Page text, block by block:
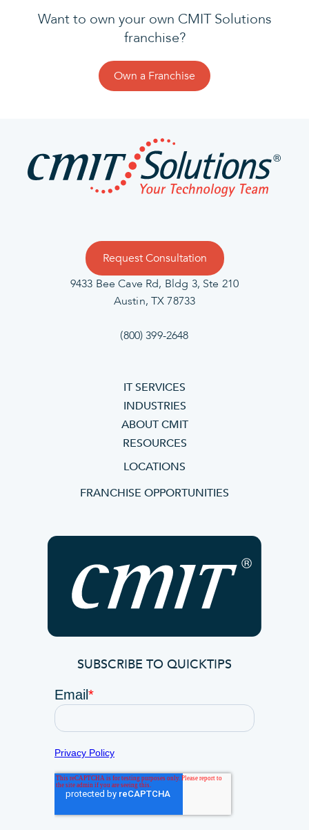
Want to own your own CMIT Solutions
franchise?
Own a Franchise
Request Consultation
9433 Bee Cave Rd, Bldg 3, Ste 210
Austin, TX 78733
(800) 399-2648
IT SERVICES
INDUSTRIES
ABOUT CMIT
RESOURCES
LOCATIONS
FRANCHISE OPPORTUNITIES
SUBSCRIBE TO QUICKTIPS